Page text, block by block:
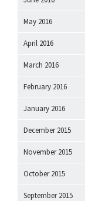
May 2016
April 2016
March 2016
February 2016
January 2016
December 2015
November 2015
October 2015
September 2015